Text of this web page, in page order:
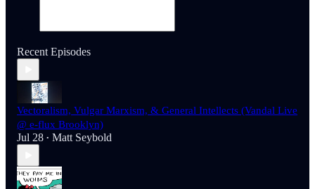
Recent Episodes
Vectoralism, Vulgar Marxism, & General Intellects (Vandal Live
@ e-flux Brooklyn)
Jul 28 • Matt Seybold